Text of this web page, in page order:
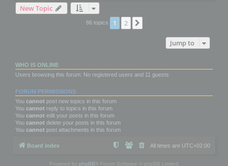
New Topic
86 topics 1 2
Jump to
WHO IS ONLINE
Users browsing this forum: No registered users and 11 guests
FORUM PERMISSIONS
You cannot post new topics in this forum
You cannot reply to topics in this forum
You cannot edit your posts in this forum
You cannot delete your posts in this forum
You cannot post attachments in this forum
Board index All times are UTC+02:00
Powered by phpBB ® Forum Software © phpBB Limited